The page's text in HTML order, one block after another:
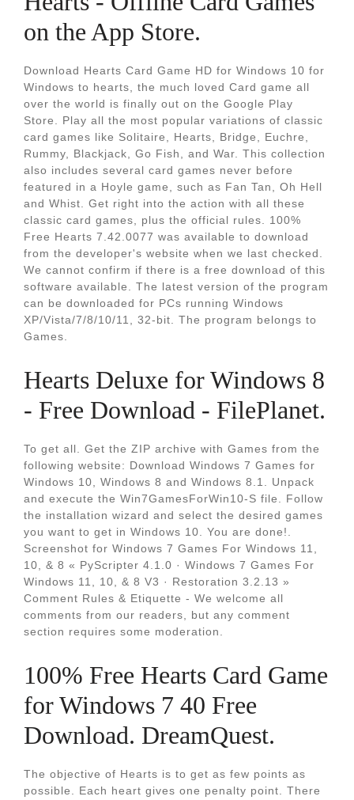
on the App Store.
Download Hearts Card Game HD for Windows 10 for
Windows to hearts, the much loved Card game all
over the world is finally out on the Google Play
Store. Play all the most popular variations of classic
card games like Solitaire, Hearts, Bridge, Euchre,
Rummy, Blackjack, Go Fish, and War. This collection
also includes several card games never before
featured in a Hoyle game, such as Fan Tan, Oh Hell
and Whist. Get right into the action with all these
classic card games, plus the official rules. 100%
Free Hearts 7.42.0077 was available to download
from the developer's website when we last checked.
We cannot confirm if there is a free download of this
software available. The latest version of the program
can be downloaded for PCs running Windows
XP/Vista/7/8/10/11, 32-bit. The program belongs to
Games.
Hearts Deluxe for Windows 8
- Free Download - FilePlanet.
To get all. Get the ZIP archive with Games from the
following website: Download Windows 7 Games for
Windows 10, Windows 8 and Windows 8.1. Unpack
and execute the Win7GamesForWin10-S file. Follow
the installation wizard and select the desired games
you want to get in Windows 10. You are done!.
Screenshot for Windows 7 Games For Windows 11,
10, & 8 « PyScripter 4.1.0 · Windows 7 Games For
Windows 11, 10, & 8 V3 · Restoration 3.2.13 »
Comment Rules & Etiquette - We welcome all
comments from our readers, but any comment
section requires some moderation.
100% Free Hearts Card Game
for Windows 7 40 Free
Download. DreamQuest.
The objective of Hearts is to get as few points as
possible. Each heart gives one penalty point. There